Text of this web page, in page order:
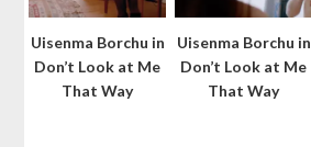
Uisenma Borchu in
Don’t Look at Me
That Way
Uisenma Borchu in
Don’t Look at Me
That Way